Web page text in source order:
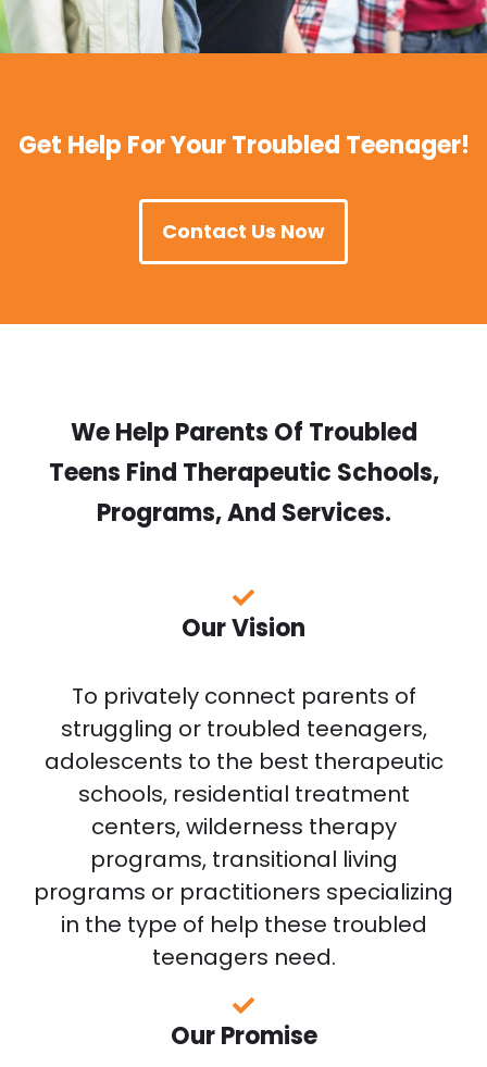
Get Help For Your Troubled Teenager!
Contact Us Now
We Help Parents Of Troubled
Teens Find Therapeutic Schools,
Programs, And Services.
Our Vision
To privately connect parents of
struggling or troubled teenagers,
adolescents to the best therapeutic
schools, residential treatment
centers, wilderness therapy
programs, transitional living
programs or practitioners specializing
in the type of help these troubled
teenagers need.
Our Promise